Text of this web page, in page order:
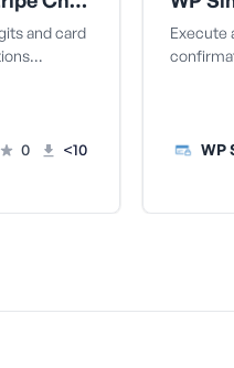
and card
0 <10
Execute
WP